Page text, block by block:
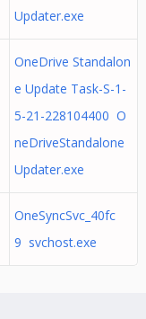
Updater.exe
OneDrive Standalon
e Update Task-S-1-
5-21-228104400 O
neDriveStandalone
Updater.exe
OneSyncSvc_40fc
9 svchost.exe